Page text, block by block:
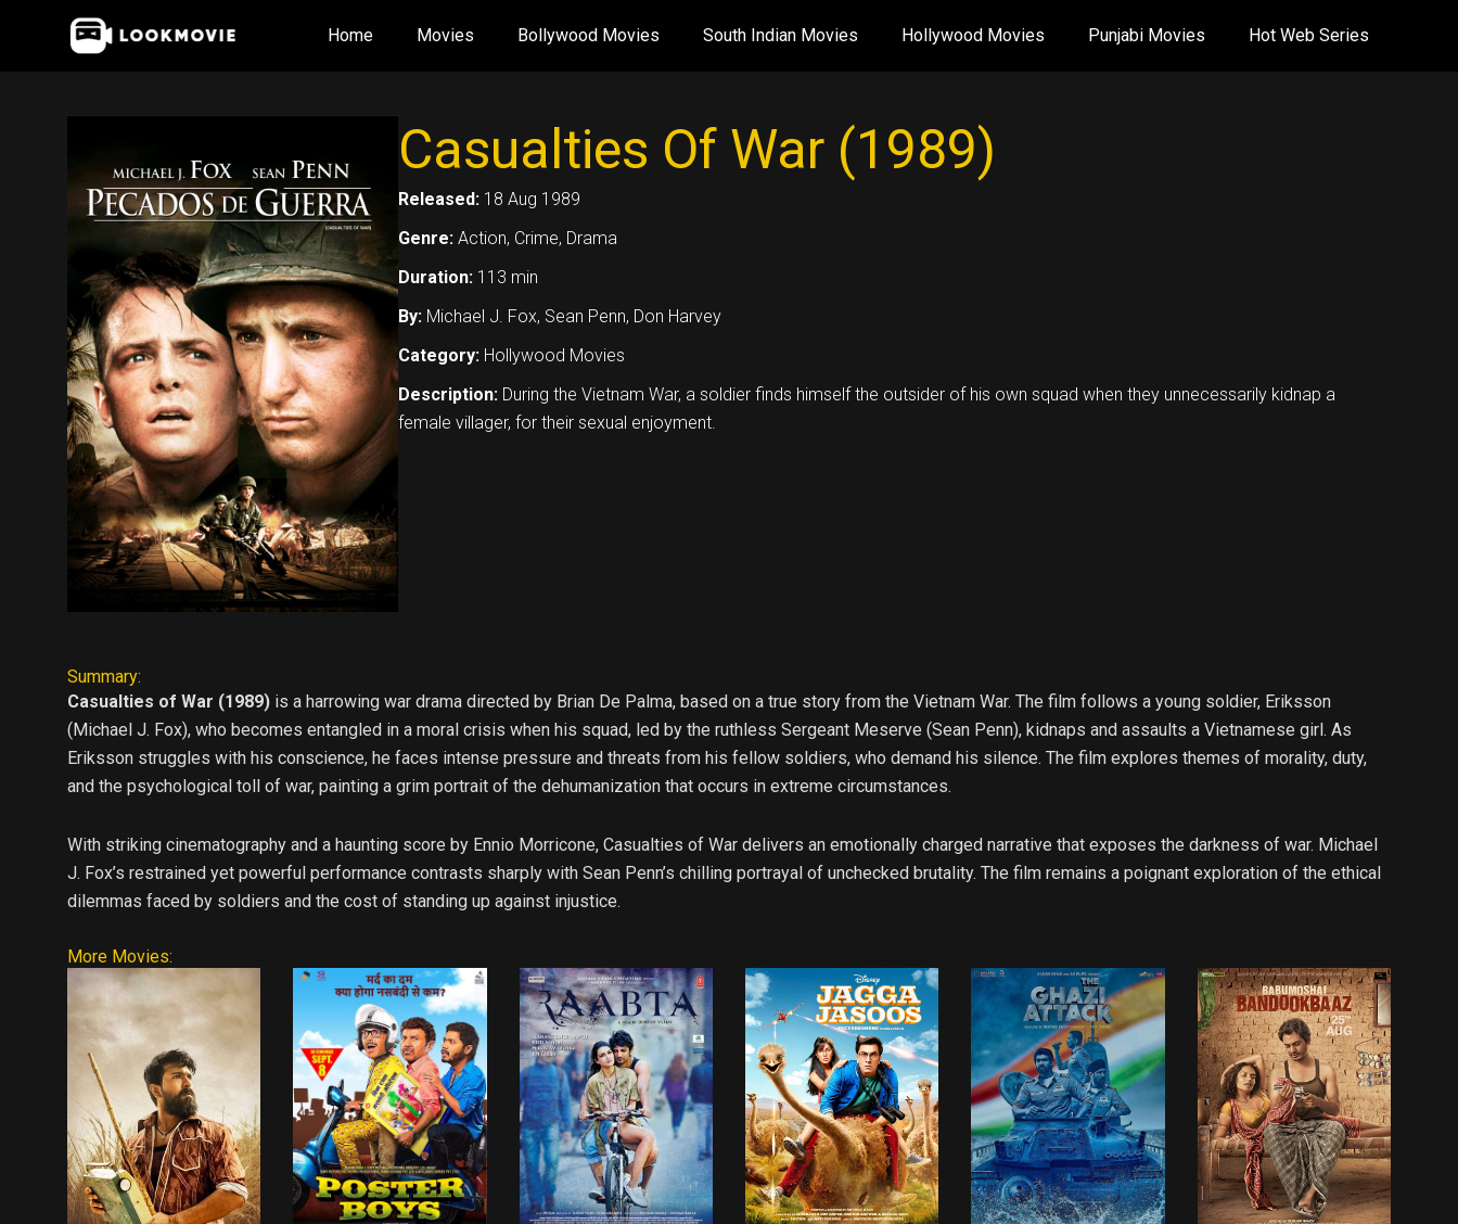
Home Movies Bollywood Movies South Indian Movies Hollywood Movies Punjabi Movies Hot Web Series
Casualties Of War (1989)
Released: 18 Aug 1989
Genre: Action, Crime, Drama
Duration: 113 min
By: Michael J. Fox, Sean Penn, Don Harvey
Category: Hollywood Movies
Description: During the Vietnam War, a soldier finds himself the outsider of his own squad when they unnecessarily kidnap a
female villager, for their sexual enjoyment.
Summary:
Casualties of War (1989) is a harrowing war drama directed by Brian De Palma, based on a true story from the Vietnam War. The film follows a young soldier, Eriksson
(Michael J. Fox), who becomes entangled in a moral crisis when his squad, led by the ruthless Sergeant Meserve (Sean Penn), kidnaps and assaults a Vietnamese girl. As
Eriksson struggles with his conscience, he faces intense pressure and threats from his fellow soldiers, who demand his silence. The film explores themes of morality, duty,
and the psychological toll of war, painting a grim portrait of the dehumanization that occurs in extreme circumstances.
With striking cinematography and a haunting score by Ennio Morricone, Casualties of War delivers an emotionally charged narrative that exposes the darkness of war. Michael
J. Fox’s restrained yet powerful performance contrasts sharply with Sean Penn’s chilling portrayal of unchecked brutality. The film remains a poignant exploration of the ethical
dilemmas faced by soldiers and the cost of standing up against injustice.
More Movies: